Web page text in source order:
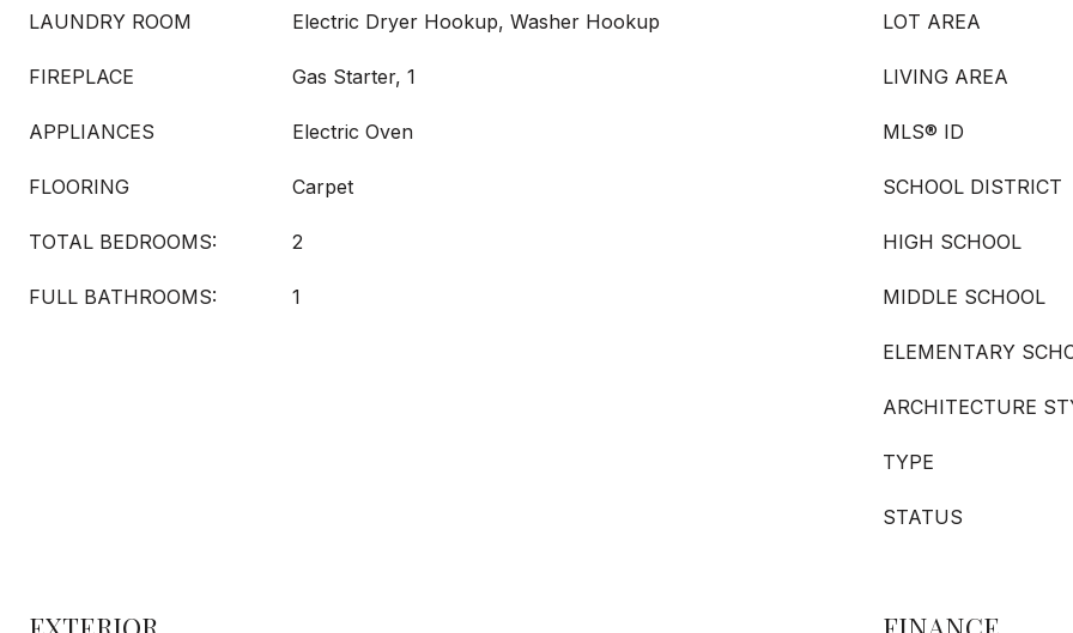
LAUNDRY ROOM Electric Dryer Hookup, Washer Hookup
FIREPLACE Gas Starter, 1
APPLIANCES Electric Oven
FLOORING Carpet
TOTAL BEDROOMS: 2
FULL BATHROOMS: 1
LOT AREA
LIVING AREA
MLS® ID
SCHOOL DISTRICT
HIGH SCHOOL
MIDDLE SCHOOL
ELEMENTARY
ARCHITECTURE
TYPE
STATUS